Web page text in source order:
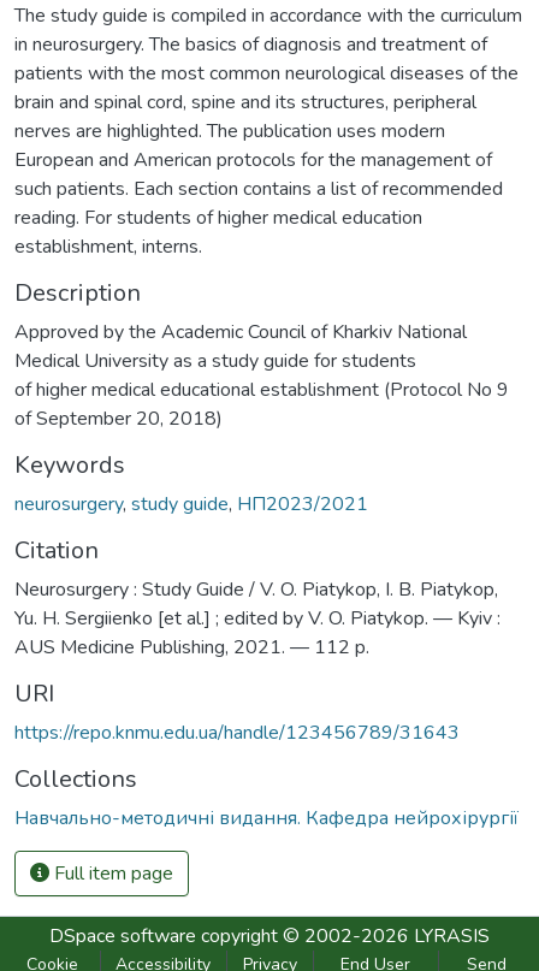
The study guide is compiled in accordance with the curriculum
in neurosurgery. The basics of diagnosis and treatment of
patients with the most common neurological diseases of the
brain and spinal cord, spine and its structures, peripheral
nerves are highlighted. The publication uses modern
European and American protocols for the management of
such patients. Each section contains a list of recommended
reading. For students of higher medical education
establishment, interns.
Description
Approved by the Academic Council of Kharkiv National
Medical University as a study guide for students
of higher medical educational establishment (Protocol No 9
of September 20, 2018)
Keywords
neurosurgery, study guide, НП2023/2021
Citation
Neurosurgery : Study Guide / V. O. Piatykop, I. B. Piatykop,
Yu. H. Sergiienko [et al.] ; edited by V. O. Piatykop. — Kyiv :
AUS Medicine Publishing, 2021. — 112 p.
URI
https://repo.knmu.edu.ua/handle/123456789/31643
Collections
Навчально-методичні видання. Кафедра нейрохірургії
Full item page
DSpace software copyright © 2002-2026 LYRASIS
Cookie Accessibility Privacy End User Send